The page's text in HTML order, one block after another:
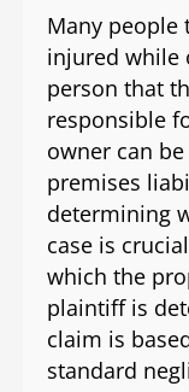
Many people
injured while
person that
responsible
owner can
premises
determining
case is
which the
plaintiff is
claim is
standard